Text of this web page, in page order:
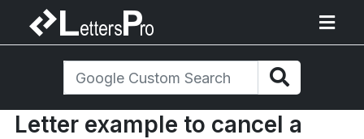
Letter example to cancel a